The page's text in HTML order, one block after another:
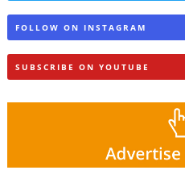
FOLLOW ON INSTAGRAM
SUBSCRIBE ON YOUTUBE